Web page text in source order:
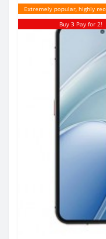
Extremely popular, highly
Buy 3 Pay for 2!